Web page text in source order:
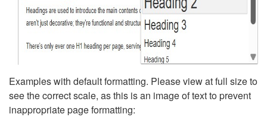
Examples with default formatting. Please view at full size to
see the correct scale, as this is an image of text to prevent
inappropriate page formatting: